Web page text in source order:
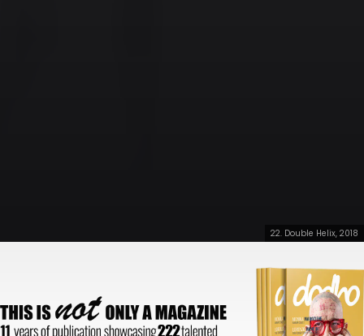
22. Double Helix, 2018